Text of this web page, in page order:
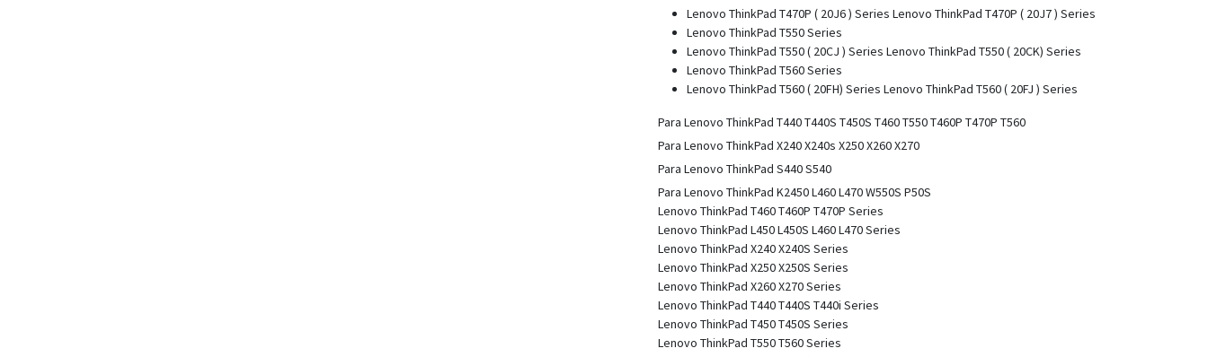
Lenovo ThinkPad T470P ( 20J6 ) Series Lenovo ThinkPad T470P ( 20J7 ) Series
Lenovo ThinkPad T550 Series
Lenovo ThinkPad T550 ( 20CJ ) Series Lenovo ThinkPad T550 ( 20CK) Series
Lenovo ThinkPad T560 Series
Lenovo ThinkPad T560 ( 20FH) Series Lenovo ThinkPad T560 ( 20FJ ) Series
Para Lenovo ThinkPad T440 T440S T450S T460 T550 T460P T470P T560
Para Lenovo ThinkPad X240 X240s X250 X260 X270
Para Lenovo ThinkPad S440 S540
Para Lenovo ThinkPad K2450 L460 L470 W550S P50S
Lenovo ThinkPad T460 T460P T470P Series
Lenovo ThinkPad L450 L450S L460 L470 Series
Lenovo ThinkPad X240 X240S Series
Lenovo ThinkPad X250 X250S Series
Lenovo ThinkPad X260 X270 Series
Lenovo ThinkPad T440 T440S T440i Series
Lenovo ThinkPad T450 T450S Series
Lenovo ThinkPad T550 T560 Series